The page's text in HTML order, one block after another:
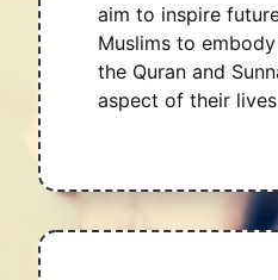
aim to inspire
Muslims to
the Quran and
aspect of their